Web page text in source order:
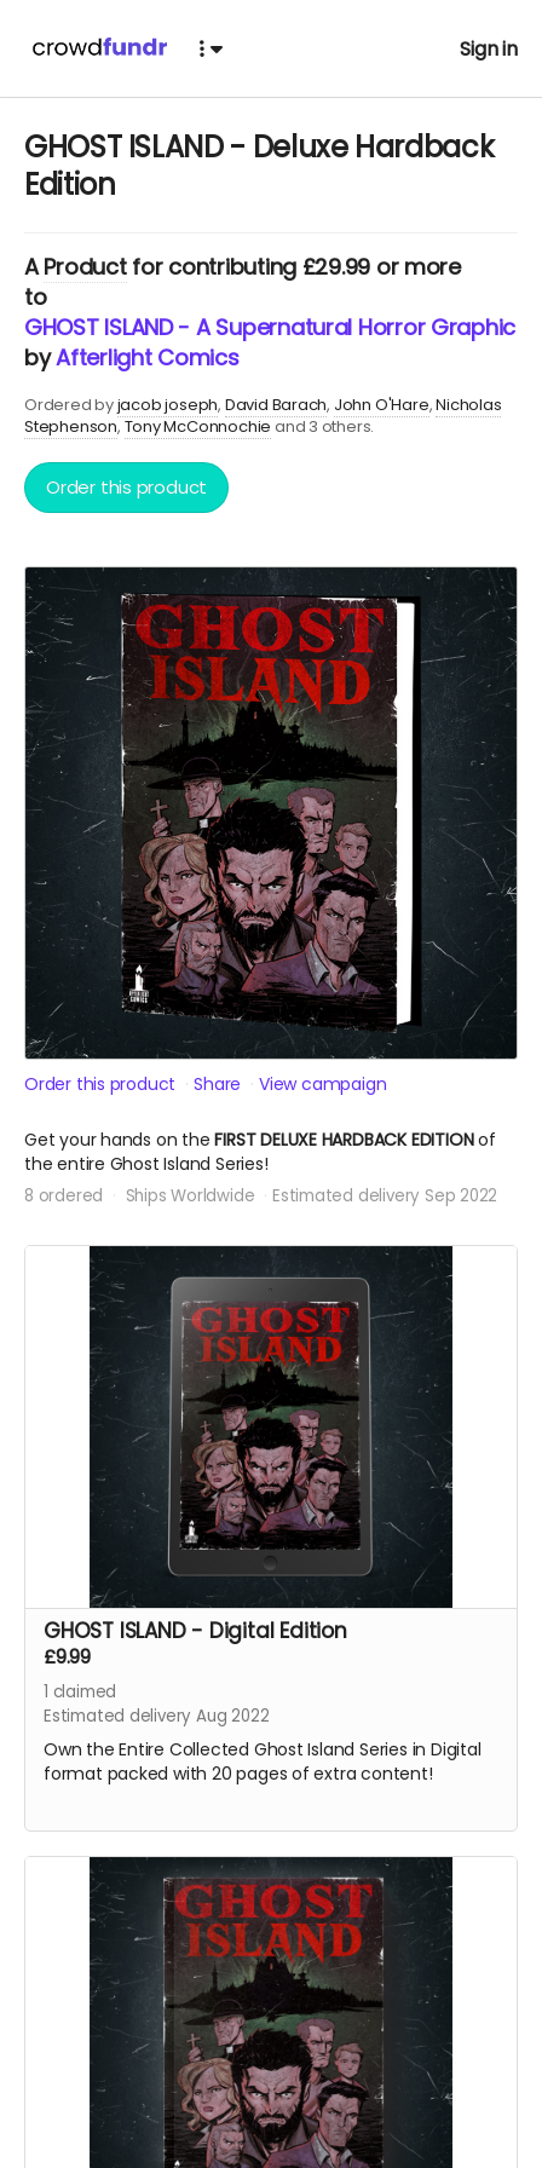
Sign in
GHOST ISLAND - Deluxe Hardback
Edition
AProductfor contributing £29.99 or more
to
GHOST ISLAND - A Supernatural Horror Graphic
byAfterlight Comics
Ordered byjacob joseph David Barach John O'Hare Nicholas
Stephenson Tony McConnochie and 3 others.
Order this product
Order this product Share View campaign
Get your hands on theFIRST DELUXE HARDBACK EDITIONof
the entire Ghost Island Series!
8 ordered Ships Worldwide Estimated delivery Sep 2022
GHOST ISLAND - Digital Edition
£9.99
1 claimed
Estimated delivery Aug 2022
Own the Entire Collected Ghost Island Series in Digital
format packed with 20 pages of extra content!